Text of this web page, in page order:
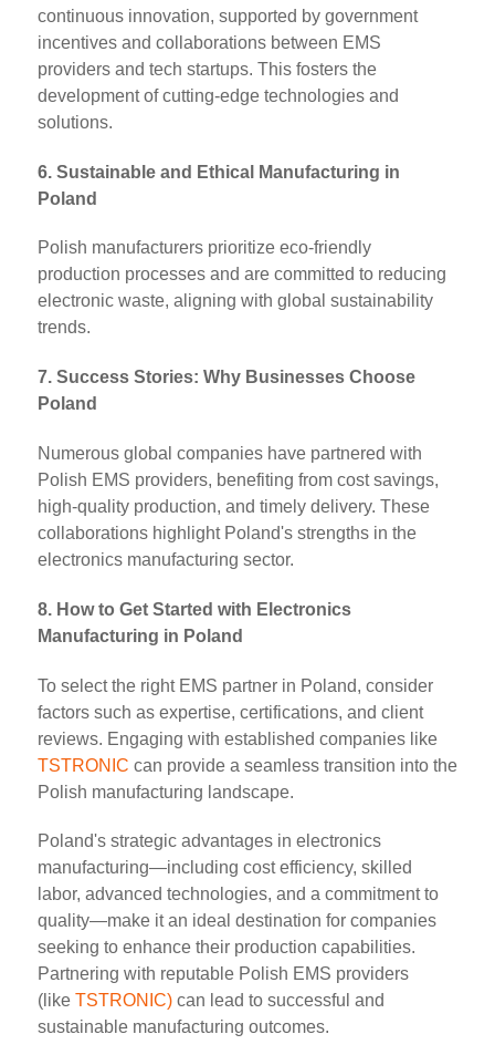
continuous innovation, supported by government
incentives and collaborations between EMS
providers and tech startups. This fosters the
development of cutting-edge technologies and
solutions.
6. Sustainable and Ethical Manufacturing in
Poland
Polish manufacturers prioritize eco-friendly
production processes and are committed to reducing
electronic waste, aligning with global sustainability
trends.
7. Success Stories: Why Businesses Choose
Poland
Numerous global companies have partnered with
Polish EMS providers, benefiting from cost savings,
high-quality production, and timely delivery. These
collaborations highlight Poland's strengths in the
electronics manufacturing sector.
8. How to Get Started with Electronics
Manufacturing in Poland
To select the right EMS partner in Poland, consider
factors such as expertise, certifications, and client
reviews. Engaging with established companies like
TSTRONIC can provide a seamless transition into the
Polish manufacturing landscape.
Poland's strategic advantages in electronics
manufacturing—including cost efficiency, skilled
labor, advanced technologies, and a commitment to
quality—make it an ideal destination for companies
seeking to enhance their production capabilities.
Partnering with reputable Polish EMS providers
(like TSTRONIC) can lead to successful and
sustainable manufacturing outcomes.